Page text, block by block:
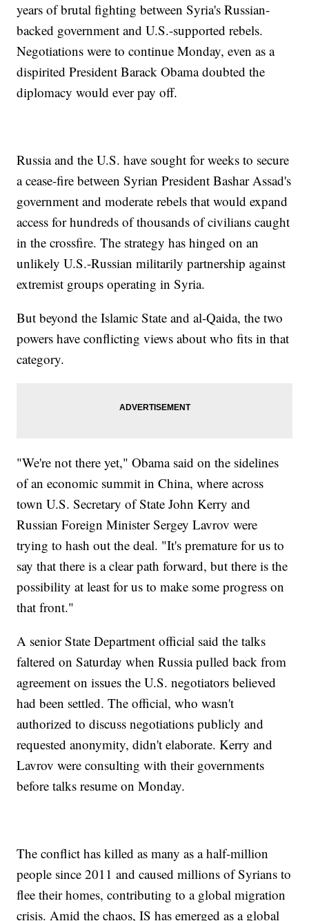
years of brutal fighting between Syria's Russian-
backed government and U.S.-supported rebels.
Negotiations were to continue Monday, even as a
dispirited President Barack Obama doubted the
diplomacy would ever pay off.
Russia and the U.S. have sought for weeks to secure
a cease-fire between Syrian President Bashar Assad's
government and moderate rebels that would expand
access for hundreds of thousands of civilians caught
in the crossfire. The strategy has hinged on an
unlikely U.S.-Russian militarily partnership against
extremist groups operating in Syria.
But beyond the Islamic State and al-Qaida, the two
powers have conflicting views about who fits in that
category.
"We're not there yet," Obama said on the sidelines
of an economic summit in China, where across
town U.S. Secretary of State John Kerry and
Russian Foreign Minister Sergey Lavrov were
trying to hash out the deal. "It's premature for us to
say that there is a clear path forward, but there is the
possibility at least for us to make some progress on
that front."
A senior State Department official said the talks
faltered on Saturday when Russia pulled back from
agreement on issues the U.S. negotiators believed
had been settled. The official, who wasn't
authorized to discuss negotiations publicly and
requested anonymity, didn't elaborate. Kerry and
Lavrov were consulting with their governments
before talks resume on Monday.
The conflict has killed as many as a half-million
people since 2011 and caused millions of Syrians to
flee their homes, contributing to a global migration
crisis. Amid the chaos, IS has emerged as a global